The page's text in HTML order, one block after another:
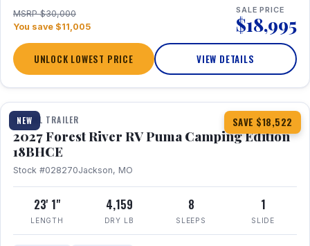
MSRP $30,000
You save $11,005
SALE PRICE
$18,995
UNLOCK LOWEST PRICE VIEW DETAILS
NEW SAVE $18,522
1 / 22
TRAVEL TRAILER
2027 Forest River RV Puma Camping Edition
18BHCE
Stock #028270Jackson, MO
23' 1"
LENGTH
4,159
DRY LB
8
SLEEPS
1
SLIDE